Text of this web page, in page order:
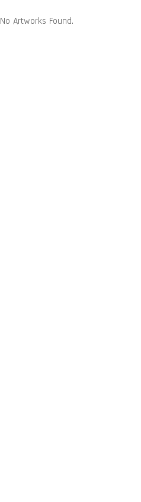
No Artworks Found.